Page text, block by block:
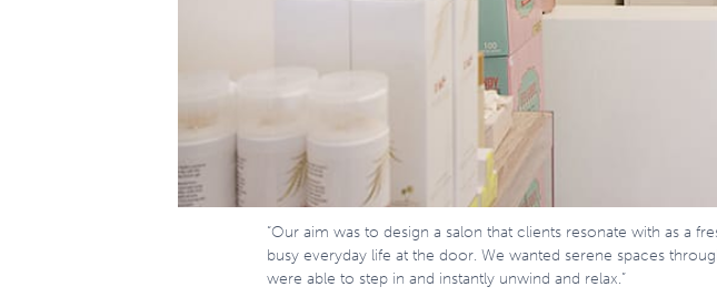
“Our aim was to design a salon that clients resonate with as a
busy everyday life at the door. We wanted serene spaces
were able to step in and instantly unwind and relax.”